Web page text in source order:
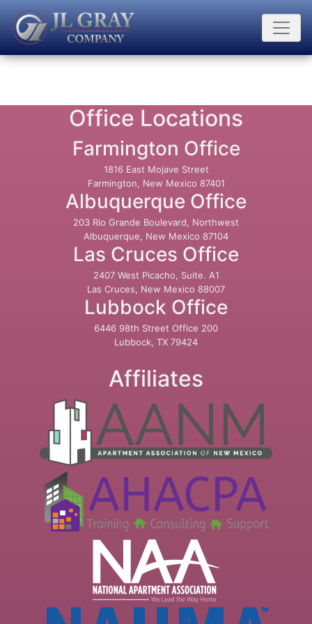
Office Locations
Farmington Office
1816 East Mojave Street
Farmington, New Mexico 87401
Albuquerque Office
203 Rio Grande Boulevard, Northwest
Albuquerque, New Mexico 87104
Las Cruces Office
2407 West Picacho, Suite. A1
Las Cruces, New Mexico 88007
Lubbock Office
6446 98th Street Office 200
Lubbock, TX 79424
Affiliates